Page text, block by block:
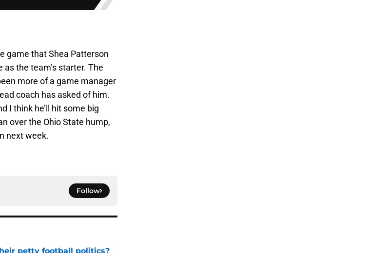
game that Shea Patterson
the team’s starter. The
more of a game manager
coach has asked of him.
I think he’ll hit some big
over the Ohio State hump,
next week.
Follow
petty football politics?